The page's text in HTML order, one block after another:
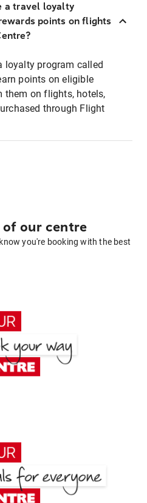
a travel loyalty
points on flights
loyalty program called
points on eligible
them on flights, hotels,
through Flight
of our centre
you're booking with the best